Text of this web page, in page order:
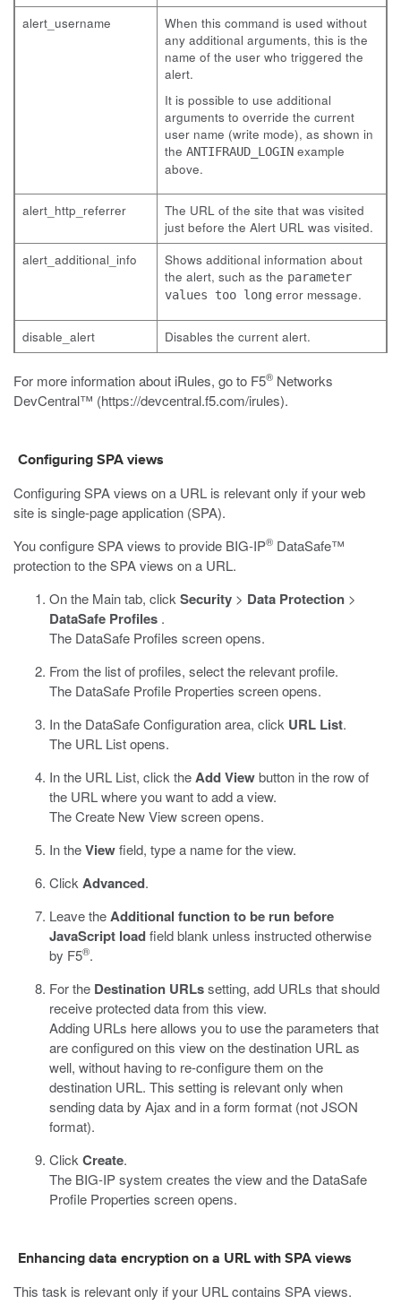
alert_username
When this command is used without
any additional arguments, this is the
name of the user who triggered the
alert.
It is possible to use additional
arguments to override the current
user name (write mode), as shown in
the ANTIFRAUD_LOGIN example
above.
alert_http_referrer
The URL of the site that was visited
just before the Alert URL was visited.
alert_additional_info
Shows additional information about
the alert, such as the parameter
values too long error message.
disable_alert Disables the current alert.
For more information about iRules, go to F5® Networks
DevCentral™ (https://devcentral.f5.com/irules).
Configuring SPA views
Configuring SPA views on a URL is relevant only if your web
site is single-page application (SPA).
You configure SPA views to provide BIG-IP® DataSafe™
protection to the SPA views on a URL.
On the Main tab, click Security > Data Protection >
DataSafe Profiles .
The DataSafe Profiles screen opens.
From the list of profiles, select the relevant profile.
The DataSafe Profile Properties screen opens.
In the DataSafeConfiguration area, click URL List.
The URL List opens.
In the URL List, click theAdd Viewbutton in the row of
the URL where you want to add a view.
The Create New View screen opens.
In theViewfield, type a name for the view.
Click Advanced.
Leave theAdditional function to be run before
JavaScript loadfield blank unless instructed otherwise
by F5®.
For the Destination URLssetting, add URLs that should
receive protected data from this view.
Adding URLs here allows you to use the parameters that
are configured on this view on the destination URL as
well, without having to re-configure them on the
destination URL. This setting is relevant only when
sending data by Ajax and in a form format (not JSON
format).
Click Create.
The BIG-IP system creates the view and the DataSafe
Profile Properties screen opens.
Enhancing data encryption on a URL with SPA views
This task is relevant only if your URL contains SPA views.